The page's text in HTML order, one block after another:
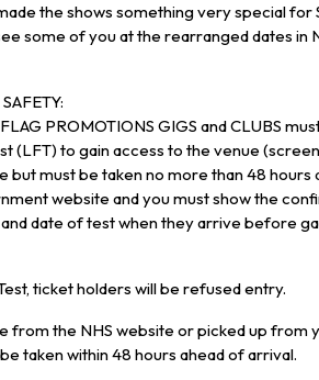
the shows something very special for
some of you at the rearranged dates in
PROMOTIONS GIGS and CLUBS
(LFT) to gain access to the venue
must be taken no more than 48 hours
website and you must show the
date of test when they arrive before
ticket holders will be refused entry.
the NHS website or picked up from
taken within 48 hours ahead of arrival.